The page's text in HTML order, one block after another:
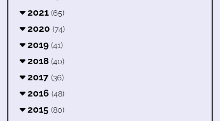
2021 (65)
2020 (74)
2019 (41)
2018 (40)
2017 (36)
2016 (48)
2015 (80)